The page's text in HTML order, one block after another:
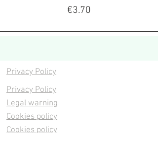
Price
€3.70
Privacy Policy
Privacy Policy
Legal warning
Cookies policy
Cookies policy